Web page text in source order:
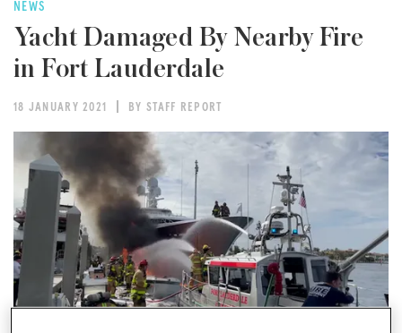
NEWS
Yacht Damaged By Nearby Fire
in Fort Lauderdale
18 JANUARY 2021 BY STAFF REPORT